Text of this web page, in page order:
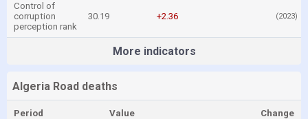
Control of
corruption
perception rank
30.19 +2.36 (2023)
More indicators
Algeria Road deaths
Period Value Change